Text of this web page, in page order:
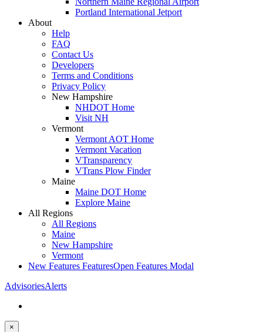
Portland International Jetport
About
Help
FAQ
Contact Us
Developers
Terms and Conditions
Privacy Policy
New Hampshire
NHDOT Home
Visit NH
Vermont
Vermont AOT Home
Vermont Vacation
VTransparency
VTrans Plow Finder
Maine
Maine DOT Home
Explore Maine
All Regions
All Regions
Maine
New Hampshire
Vermont
New Features FeaturesOpen Features Modal
AdvisoriesAlerts
×